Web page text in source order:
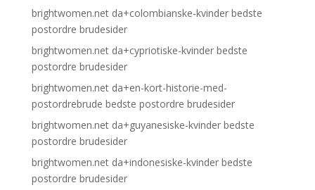
brightwomen.net da+colombianske-kvinder bedste
postordre brudesider
brightwomen.net da+cypriotiske-kvinder bedste
postordre brudesider
brightwomen.net da+en-kort-historie-med-
postordrebrude bedste postordre brudesider
brightwomen.net da+guyanesiske-kvinder bedste
postordre brudesider
brightwomen.net da+indonesiske-kvinder bedste
postordre brudesider